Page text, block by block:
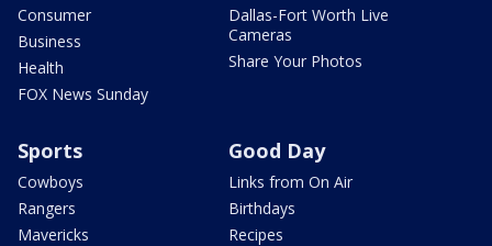
Consumer
Business
Health
FOX News Sunday
Dallas-Fort Worth Live
Cameras
Share Your Photos
Sports
Cowboys
Rangers
Mavericks
Good Day
Links from On Air
Birthdays
Recipes